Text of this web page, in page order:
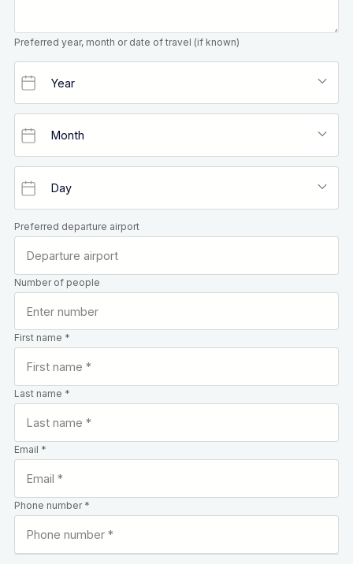
Preferred year, month or date of travel (if known)
Preferred departure airport
Number of people
First name *
Last name *
Email *
Phone number *